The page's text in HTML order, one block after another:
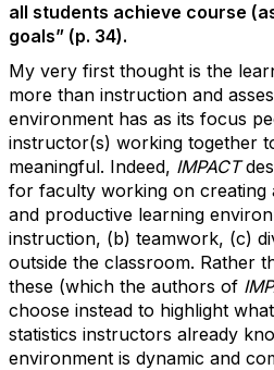
all students achieve course
goals” (p. 34).
My very first thought is the
more than instruction and
environment has as its focus
instructor(s) working together
meaningful. Indeed, IMPACT
for faculty working on creating
and productive learning
instruction, (b) teamwork, (c)
outside the classroom. Rather
these (which the authors of
choose instead to highlight
statistics instructors already
environment is dynamic and